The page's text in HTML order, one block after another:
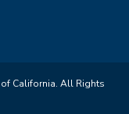
California. All Rights